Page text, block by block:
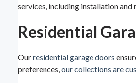
services, including installation and
Residential
Ourresidential garage doors
preferences,our collections are